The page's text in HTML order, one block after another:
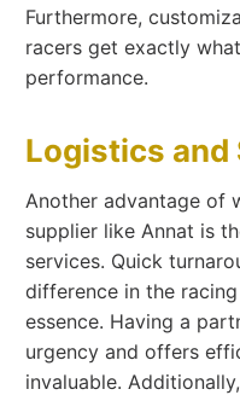
Furthermore,
racers get exactly
performance.
Logistics and
Another advantage of
supplier like Annat is
services. Quick
difference in the
essence. Having a
urgency and offers
invaluable.